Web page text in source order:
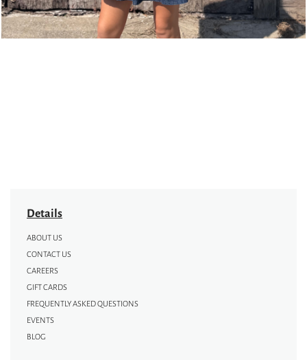
Details
ABOUT US
CONTACT US
CAREERS
GIFT CARDS
FREQUENTLY ASKED QUESTIONS
EVENTS
BLOG